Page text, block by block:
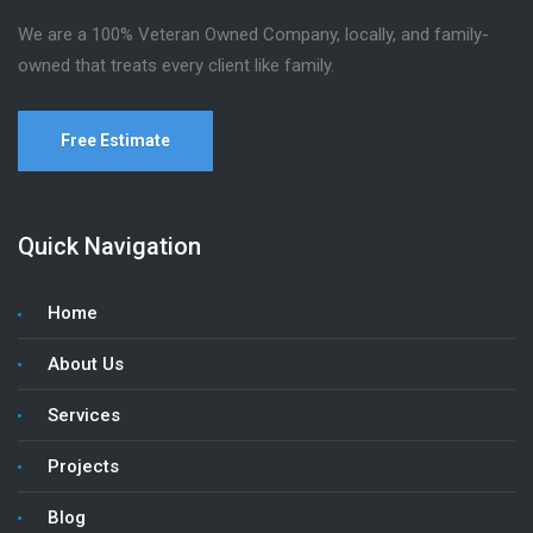
We are a 100% Veteran Owned Company, locally, and family-
owned that treats every client like family.
Free Estimate
Quick Navigation
Home
About Us
Services
Projects
Blog